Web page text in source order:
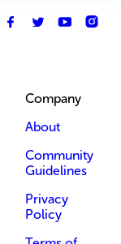
Company
About
Community
Guidelines
Privacy
Policy